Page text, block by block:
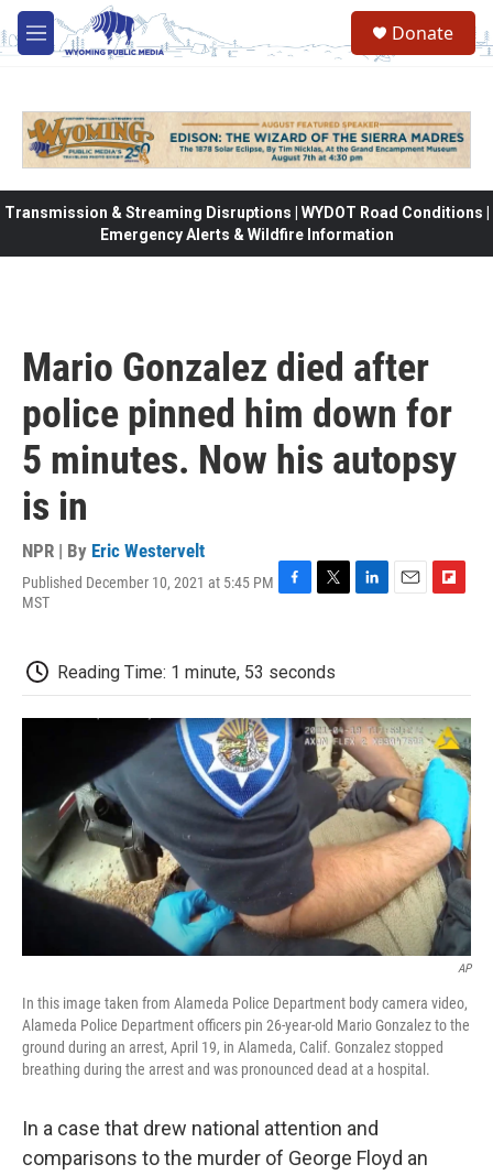
Skip to main content
M
e
Donate
Transmission & Streaming Disruptions | WYDOT Road Conditions |
Emergency Alerts & Wildfire Information
Mario Gonzalez died after
police pinned him down for
5 minutes. Now his autopsy
is in
NPR | By Eric Westervelt
Published December 10, 2021 at 5:45 PM
MST
b
o
o
k
t
e
r
d
I
n
o
a
r
d
Reading Time: 1 minute, 53 seconds
AP
In this image taken from Alameda Police Department body camera video,
Alameda Police Department officers pin 26-year-old Mario Gonzalez to the
ground during an arrest, April 19, in Alameda, Calif. Gonzalez stopped
breathing during the arrest and was pronounced dead at a hospital.
In a case that drew national attention and
comparisons to the murder of George Floyd an